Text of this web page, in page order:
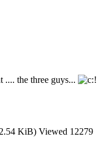
.... the three guys...
KiB) Viewed 12279